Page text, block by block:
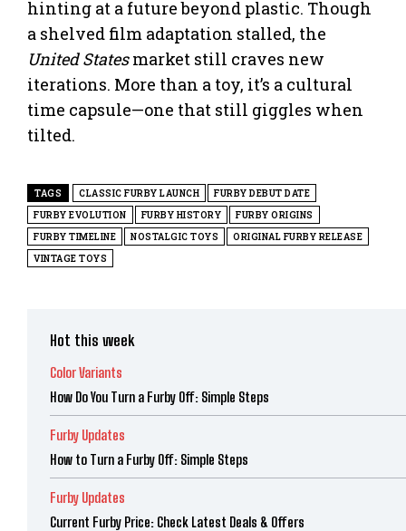
hinting at a future beyond plastic. Though
a shelved film adaptation stalled, the
United Statesmarket still craves new
iterations. More than a toy, it’s a cultural
time capsule—one that still giggles when
tilted.
TAGS CLASSIC FURBY LAUNCH
FURBY DEBUT DATE
FURBY EVOLUTION
FURBY HISTORY
FURBY ORIGINS
FURBY TIMELINE
NOSTALGIC TOYS
ORIGINAL FURBY RELEASE
VINTAGE TOYS
Hot this week
Color Variants
How Do You Turn a Furby Off: Simple Steps
Furby Updates
How to Turn a Furby Off: Simple Steps
Furby Updates
Current Furby Price: Check Latest Deals & Offers